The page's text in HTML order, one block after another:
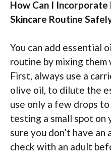
How Can I
Skincare Routine
You can add essential
routine by mixing
First, always use a
olive oil, to dilute the
use only a few drops
testing a small spot on
sure you don’t have
check with an adult